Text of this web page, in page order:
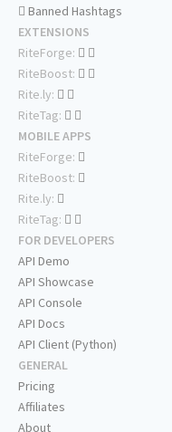
Banned Hashtags
EXTENSIONS
RiteForge:
RiteBoost:
Rite.ly:
RiteTag:
MOBILE APPS
RiteForge:
RiteBoost:
Rite.ly:
RiteTag:
FOR DEVELOPERS
API Demo
API Showcase
API Console
API Docs
API Client (Python)
GENERAL
Pricing
Affiliates
About